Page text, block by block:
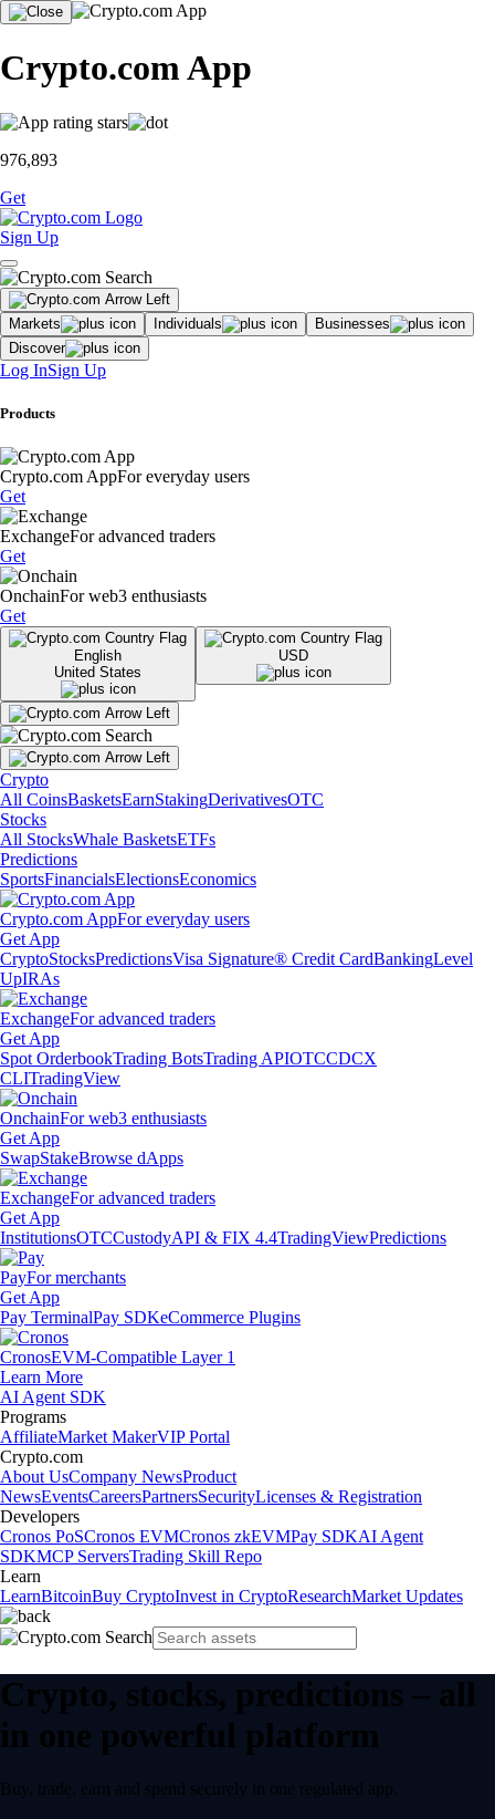
Crypto.com App
976,893
Get
Sign Up
Markets Individuals
Businesses
Discover
Log InSign Up
Products
Crypto.com AppFor everyday users
Get
ExchangeFor advanced traders
Get
OnchainFor web3 enthusiasts
Get
English
United States
USD
Crypto
All CoinsBasketsEarnStakingDerivativesOTC
Stocks
All StocksWhale BasketsETFs
Predictions
SportsFinancialsElectionsEconomics
Crypto.com AppFor everyday users
Get App
CryptoStocksPredictionsVisa Signature® Credit CardBankingLevel
UpIRAs
ExchangeFor advanced traders
Get App
Spot OrderbookTrading BotsTrading APIOTCCDCX
CLITradingView
OnchainFor web3 enthusiasts
Get App
SwapStakeBrowse dApps
ExchangeFor advanced traders
Get App
InstitutionsOTCCustodyAPI & FIX 4.4TradingViewPredictions
PayFor merchants
Get App
Pay TerminalPay SDKeCommerce Plugins
CronosEVM-Compatible Layer 1
Learn More
AI Agent SDK
Programs
AffiliateMarket MakerVIP Portal
Crypto.com
About UsCompany NewsProduct
NewsEventsCareersPartnersSecurityLicenses & Registration
Developers
Cronos PoSCronos EVMCronos zkEVMPay SDKAI Agent
SDKMCP ServersTrading Skill Repo
Learn
LearnBitcoinBuy CryptoInvest in CryptoResearchMarket Updates
Crypto, stocks, predictions – all
in one powerful platform
Buy, trade, earn and spend securely in one regulated app.